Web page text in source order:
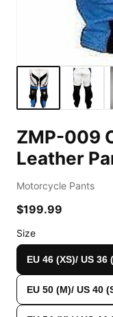
ZMP-009
Leather
Motorcycle Pants
$199.99
Size
EU 46 (XS)/ US 36
EU 50 (M)/ US 40